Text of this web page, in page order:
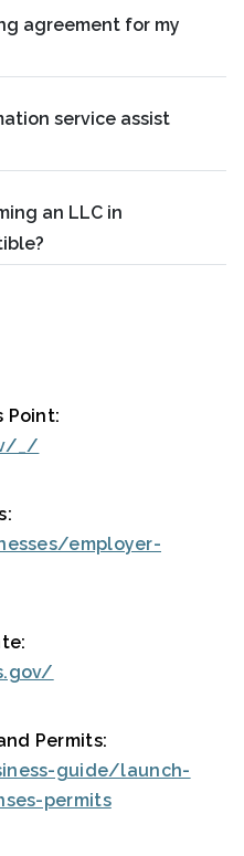
agreement for my
service assist
an LLC in
Point:
_/
employer-
Permits:
guide/launch-
permits